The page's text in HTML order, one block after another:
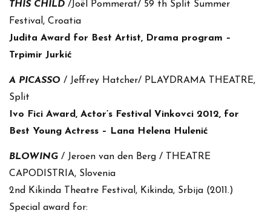
THIS CHILD /Joël Pommerat/ 59 th Split Summer
Festival, Croatia
Judita Award for Best Artist, Drama program –
Trpimir Jurkić
A PICASSO / Jeffrey Hatcher/ PLAYDRAMA THEATRE,
Split
Ivo Fici Award, Actor’s Festival Vinkovci 2012, for
Best Young Actress – Lana Helena Hulenić
BLOWING / Jeroen van den Berg / THEATRE
CAPODISTRIA, Slovenia
2nd Kikinda Theatre Festival, Kikinda, Srbija (2011.)
Special award for: